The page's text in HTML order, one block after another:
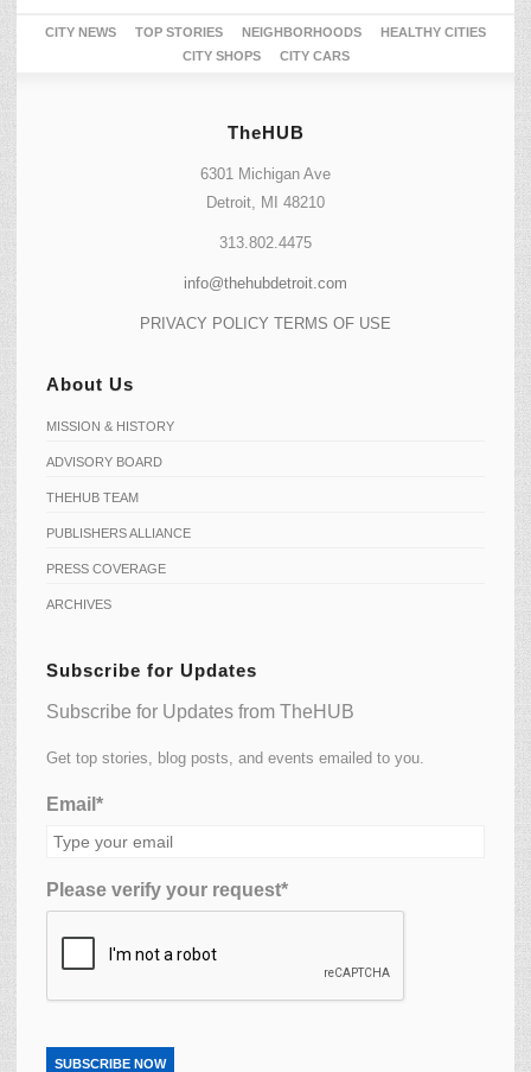
CITY NEWS TOP STORIES NEIGHBORHOODS
HEALTHY CITIES
CITY SHOPS
CITY CARS
TheHUB
6301 Michigan Ave
Detroit, MI 48210
313.802.4475
info@thehubdetroit.com
PRIVACY POLICY TERMS OF USE
About Us
MISSION & HISTORY
ADVISORY BOARD
THEHUB TEAM
PUBLISHERS ALLIANCE
PRESS COVERAGE
ARCHIVES
Subscribe for Updates
Subscribe for Updates from TheHUB
Get top stories, blog posts, and events emailed to you.
Email*
Please verify your request*
SUBSCRIBE NOW